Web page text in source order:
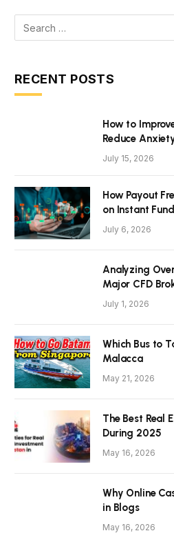
RECENT POSTS
How to
Reduce
July 15, 2026
How Payout
on Instant
July 6, 2026
Analyzing
Major CFD
July 1, 2026
Which Bus to
Malacca
May 21, 2026
The Best Real
During 2025
May 16, 2026
Why Online
in Blogs
May 16, 2026